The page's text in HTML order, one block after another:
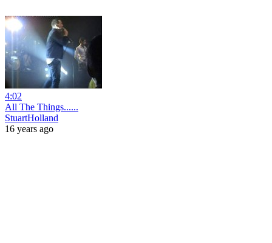
4:02
All The Things......
StuartHolland
16 years ago